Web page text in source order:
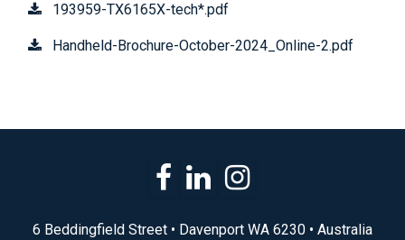
193959-TX6165X-tech*.pdf
Handheld-Brochure-October-2024_Online-2.pdf
6 Beddingfield Street • Davenport WA 6230 • Australia